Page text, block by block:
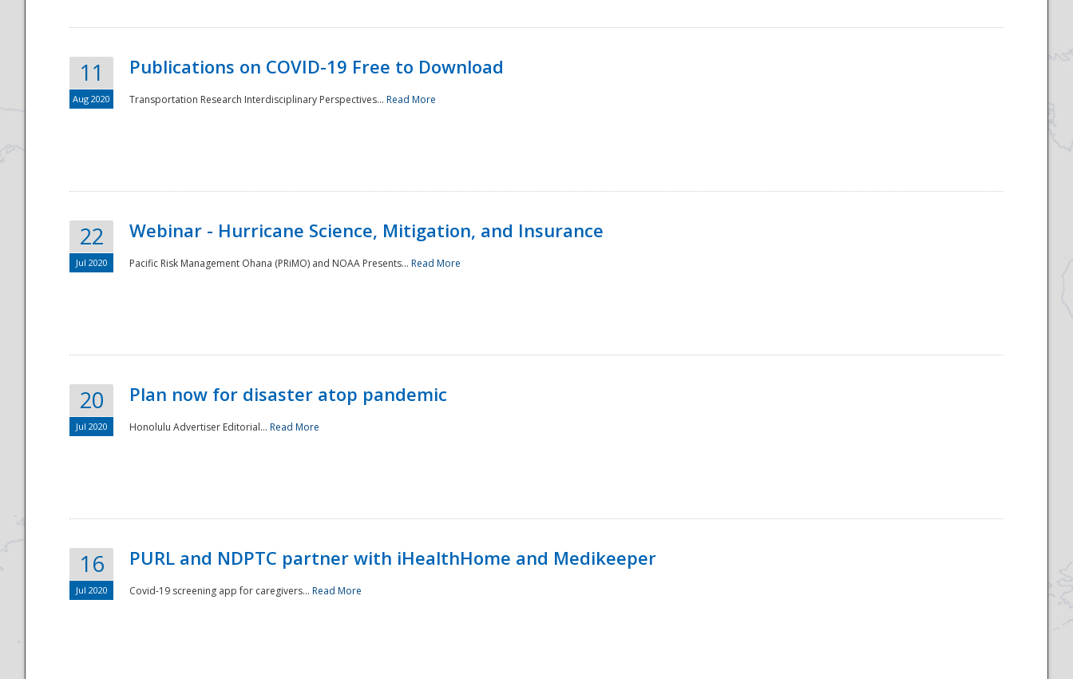
National
11
Aug 2020
Publications on COVID-19 Free to Download
Transportation Research Interdisciplinary Perspectives... Read More
22
Jul 2020
Webinar - Hurricane Science, Mitigation, and Insurance
Pacific Risk Management Ohana (PRiMO) and NOAA Presents... Read More
20
Jul 2020
Plan now for disaster atop pandemic
Honolulu Advertiser Editorial... Read More
16
Jul 2020
PURL and NDPTC partner with iHealthHome and Medikeeper
Covid-19 screening app for caregivers... Read More